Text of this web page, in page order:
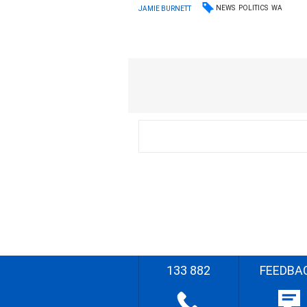
JAMIE BURNETT NEWS POLITICS WA
133 882